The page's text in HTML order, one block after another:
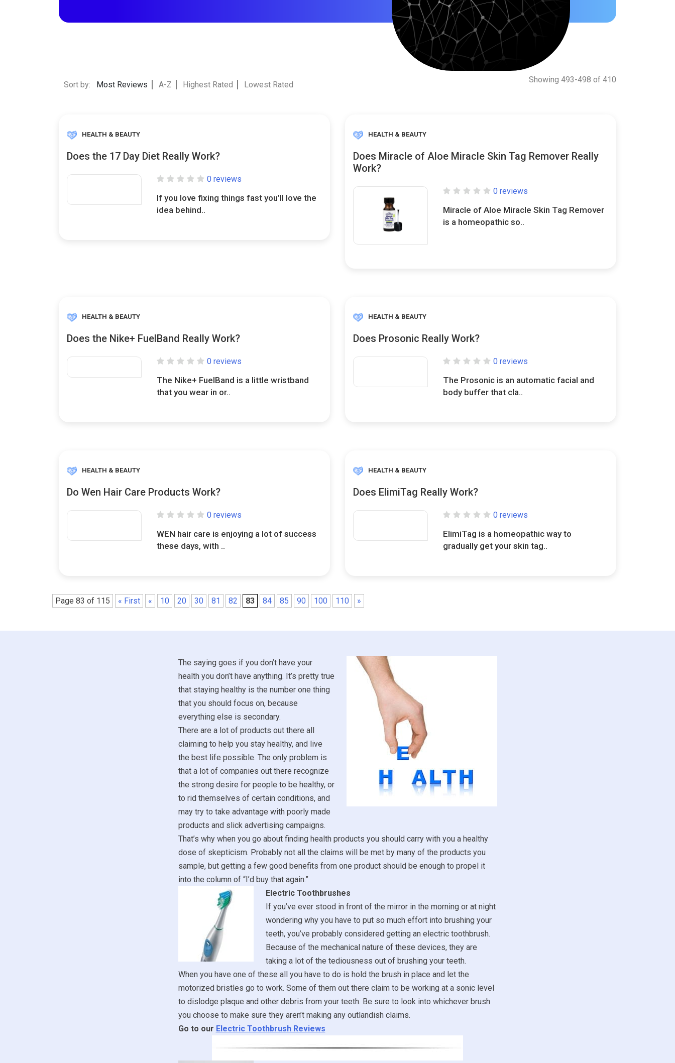
Sort by: Most Reviews A-Z Highest Rated Lowest Rated
Showing 493-498 of 410
HEALTH & BEAUTY
Does the 17 Day Diet Really Work?
0 reviews
If you love fixing things fast you’ll love the
idea behind..
HEALTH & BEAUTY
Does Miracle of Aloe Miracle Skin Tag Remover Really
Work?
0 reviews
Miracle of Aloe Miracle Skin Tag Remover
is a homeopathic so..
HEALTH & BEAUTY
Does the Nike+ FuelBand Really Work?
0 reviews
The Nike+ FuelBand is a little wristband
that you wear in or..
HEALTH & BEAUTY
Does Prosonic Really Work?
0 reviews
The Prosonic is an automatic facial and
body buffer that cla..
HEALTH & BEAUTY
Do Wen Hair Care Products Work?
0 reviews
WEN hair care is enjoying a lot of success
these days, with ..
HEALTH & BEAUTY
Does ElimiTag Really Work?
0 reviews
ElimiTag is a homeopathic way to
gradually get your skin tag..
Page 83 of 115 « First « 10 20 30 81 82 83 84 85 90 100 110 »
The saying goes if you don’t have your
health you don’t have anything. It’s pretty true
that staying healthy is the number one thing
that you should focus on, because
everything else is secondary.
There are a lot of products out there all
claiming to help you stay healthy, and live
the best life possible. The only problem is
that a lot of companies out there recognize
the strong desire for people to be healthy, or
to rid themselves of certain conditions, and
may try to take advantage with poorly made
products and slick advertising campaigns.
That’s why when you go about finding health products you should carry with you a healthy
dose of skepticism. Probably not all the claims will be met by many of the products you
sample, but getting a few good benefits from one product should be enough to propel it
into the column of “I’d buy that again.”
Electric Toothbrushes
If you’ve ever stood in front of the mirror in the morning or at night
wondering why you have to put so much effort into brushing your
teeth, you’ve probably considered getting an electric toothbrush.
Because of the mechanical nature of these devices, they are
taking a lot of the tediousness out of brushing your teeth.
When you have one of these all you have to do is hold the brush in place and let the
motorized bristles go to work. Some of them out there claim to be working at a sonic level
to dislodge plaque and other debris from your teeth. Be sure to look into whichever brush
you choose to make sure they aren’t making any outlandish claims.
Go to our Electric Toothbrush Reviews